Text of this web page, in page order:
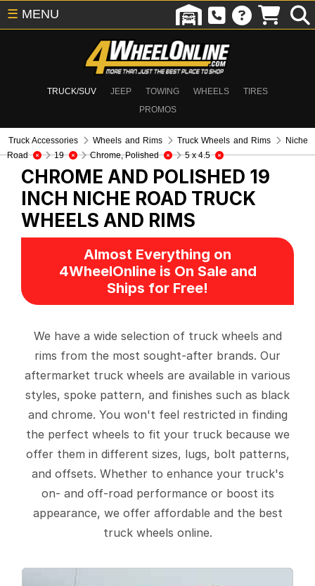
TRUCK/SUV JEEP TOWING WHEELS
TIRES
PROMOS
☰ MENU
Truck Accessories Wheels and Rims Truck Wheels and Rims
Niche
Road
19 Chrome, Polished 5 x 4.5
CHROME AND POLISHED 19
INCH NICHE ROAD TRUCK
WHEELS AND RIMS
Almost Everything on
4WheelOnline is On Sale and
Ships for Free!
We have a wide selection of truck wheels and
rims from the most sought-after brands. Our
aftermarket truck wheels are available in various
styles, spoke pattern, and finishes such as black
and chrome. You won't feel restricted in finding
the perfect wheels to fit your truck because we
offer them in different sizes, lugs, bolt patterns,
and offsets. Whether to enhance your truck's
on- and off-road performance or boost its
appearance, we offer affordable and the best
truck wheels online.